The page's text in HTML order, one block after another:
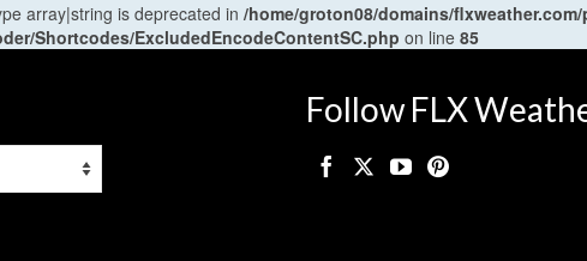
array|string is deprecated in /home/groton08/domains/
Shortcodes/ExcludedEncodeContentSC.php on line 85
Follow FLX